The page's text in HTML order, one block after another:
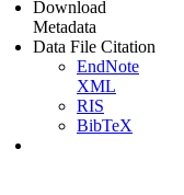
Download
Metadata
Data File Citation
EndNote
XML
RIS
BibTeX